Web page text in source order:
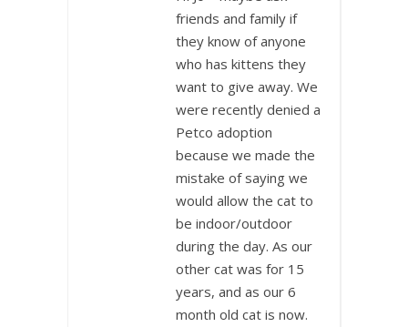
friends and family if
they know of anyone
who has kittens they
want to give away. We
were recently denied a
Petco adoption
because we made the
mistake of saying we
would allow the cat to
be indoor/outdoor
during the day. As our
other cat was for 15
years, and as our 6
month old cat is now.